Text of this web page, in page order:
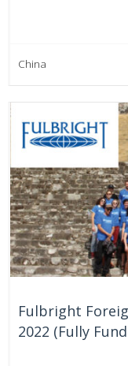
China
Fulbright
2022 (Fully